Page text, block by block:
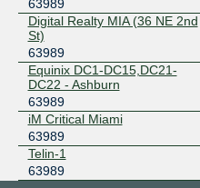
63989
Digital Realty MIA (36 NE 2nd
St)
63989
Equinix DC1-DC15,DC21-
DC22 - Ashburn
63989
iM Critical Miami
63989
Telin-1
63989